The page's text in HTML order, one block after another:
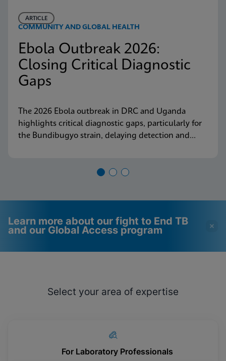
COMMUNITY AND GLOBAL HEALTH
ARTICLE
Ebola Outbreak 2026:
Closing Critical Diagnostic
Gaps
The 2026 Ebola outbreak in DRC and Uganda
highlights critical diagnostic gaps, particularly for
the Bundibugyo strain, delaying detection and
how Cepheid is responding.
Learn more about our fight to End TB
and our Global Access program
Functional Cookies be
enabled
View & Update your Cookie Settings
Enabled
View & Update your Cookie Settings
Select your area of expertise
For Laboratory Professionals